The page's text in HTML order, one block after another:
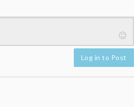
Log in to Post